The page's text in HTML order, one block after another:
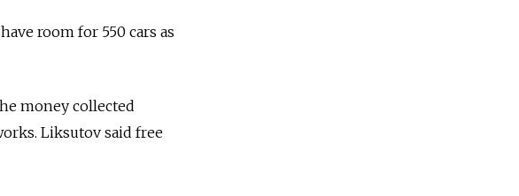
room for 550 cars as
money collected
Liksutov said free